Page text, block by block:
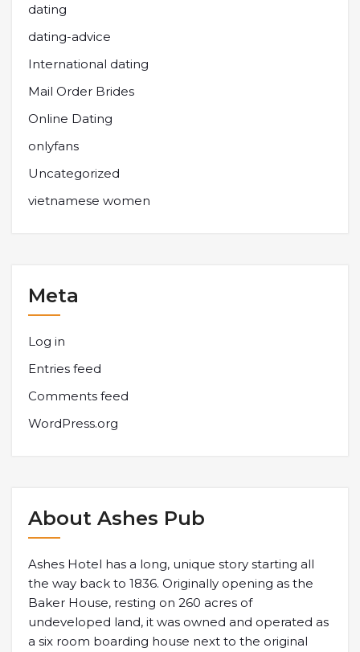
dating
dating-advice
International dating
Mail Order Brides
Online Dating
onlyfans
Uncategorized
vietnamese women
Meta
Log in
Entries feed
Comments feed
WordPress.org
About Ashes Pub
Ashes Hotel has a long, unique story starting all
the way back to 1836. Originally opening as the
Baker House, resting on 260 acres of
undeveloped land, it was owned and operated as
a six room boarding house next to the original